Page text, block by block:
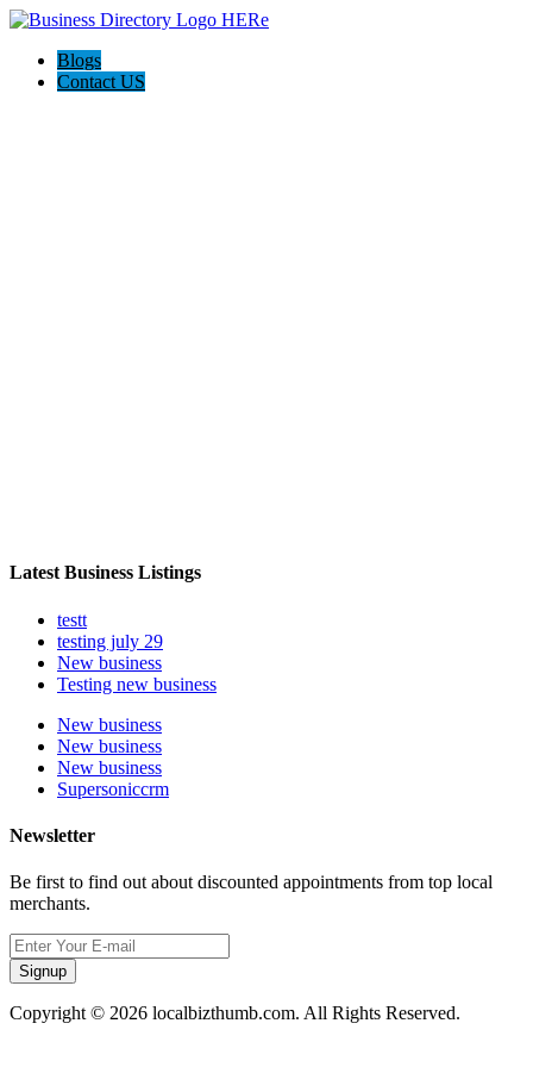
Blogs
Contact US
Latest Business Listings
testt
testing july 29
New business
Testing new business
New business
New business
New business
Supersoniccrm
Newsletter
Be first to find out about discounted appointments from top local
merchants.
Signup
Copyright © 2026 localbizthumb.com. All Rights Reserved.